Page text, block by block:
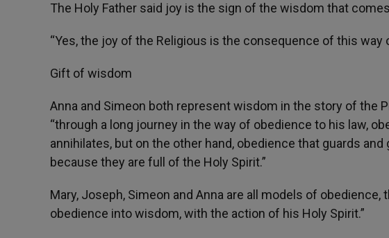
The Holy Father said joy is the sign of the wisdom that
“Yes, the joy of the Religious is the consequence of this way
Gift of wisdom
Anna and Simeon both represent wisdom in the story of the
“through a long journey in the way of obedience to his law,
annihilates, but on the other hand, obedience that guards
because they are full of the Holy Spirit.”
Mary, Joseph, Simeon and Anna are all models of
obedience into wisdom, with the action of his Holy Spirit.”